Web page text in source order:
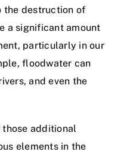
the destruction of
a significant amount
particularly in our
floodwater can
and even the
additional
elements in the